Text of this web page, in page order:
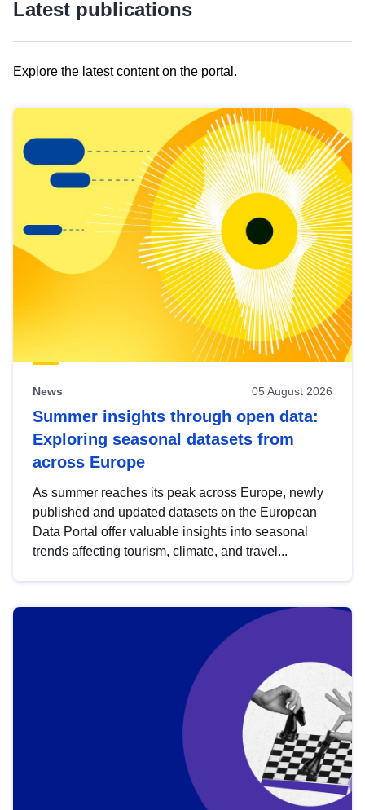
Latest publications
Explore the latest content on the portal.
results
view
Latest
publications
News 05 August 2026
Summer insights through open data:
Exploring seasonal datasets from
across Europe
As summer reaches its peak across Europe, newly
published and updated datasets on the European
Data Portal offer valuable insights into seasonal
trends affecting tourism, climate, and travel...